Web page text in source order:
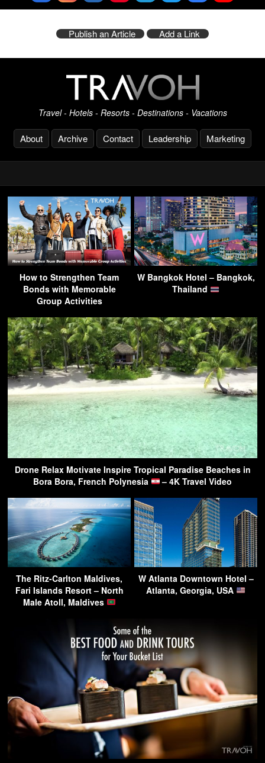
Publish an Article Add a Link
Travel - Hotels - Resorts - Destinations - Vacations
About Archive Contact Leadership Marketing
How to Strengthen Team
Bonds with Memorable
Group Activities
W Bangkok Hotel – Bangkok,
Thailand
Drone Relax Motivate Inspire Tropical Paradise Beaches in
Bora Bora, French Polynesia
– 4K Travel Video
The Ritz-Carlton Maldives,
Fari Islands Resort – North
Male Atoll, Maldives
W Atlanta Downtown Hotel –
Atlanta, Georgia, USA